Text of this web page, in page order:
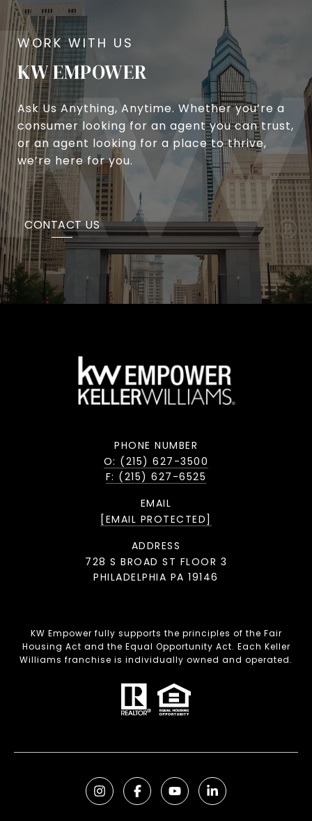
KW EMPOWER
Ask Us Anything, Anytime. Whether you’re a
consumer looking for an agent you can trust,
or an agent looking for a place to thrive,
we’re here for you.
CONTACT US
PHONE NUMBER
O: (215) 627-3500
F: (215) 627-6525
EMAIL
[EMAIL PROTECTED]
ADDRESS
728 S BROAD ST FLOOR 3
PHILADELPHIA PA 19146
KW Empower fully supports the principles of the Fair
Housing Act and the Equal Opportunity Act. Each Keller
Williams franchise is individually owned and operated.